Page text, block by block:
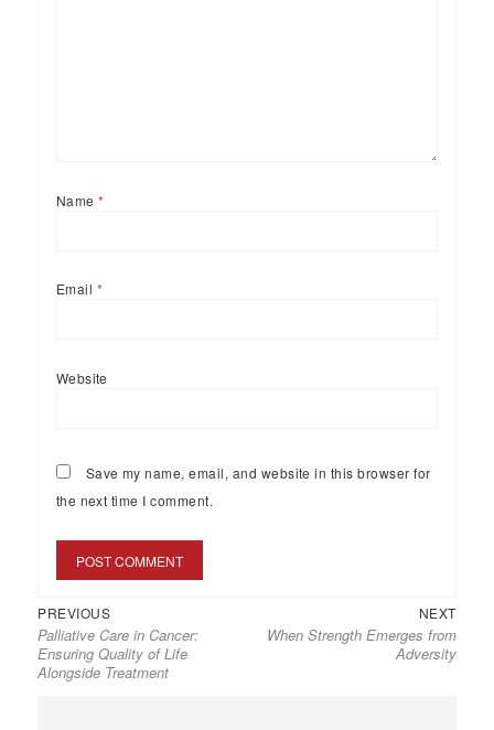
Name*
Email *
Website
Save my name, email, and website in this browser for
the next time I comment.
PREVIOUS
Palliative Care in Cancer:
Ensuring Quality of Life
Alongside Treatment
NEXT
When Strength Emerges from
Adversity